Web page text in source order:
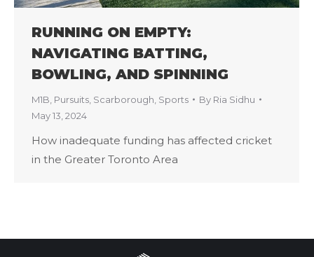
RUNNING ON EMPTY:
NAVIGATING BATTING,
BOWLING, AND SPINNING
M1B Pursuits Scarborough Sports By Ria Sidhu
May 13, 2024
How inadequate funding has affected cricket
in the Greater Toronto Area